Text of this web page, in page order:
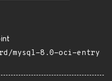
mysql-8.0-oci-entry